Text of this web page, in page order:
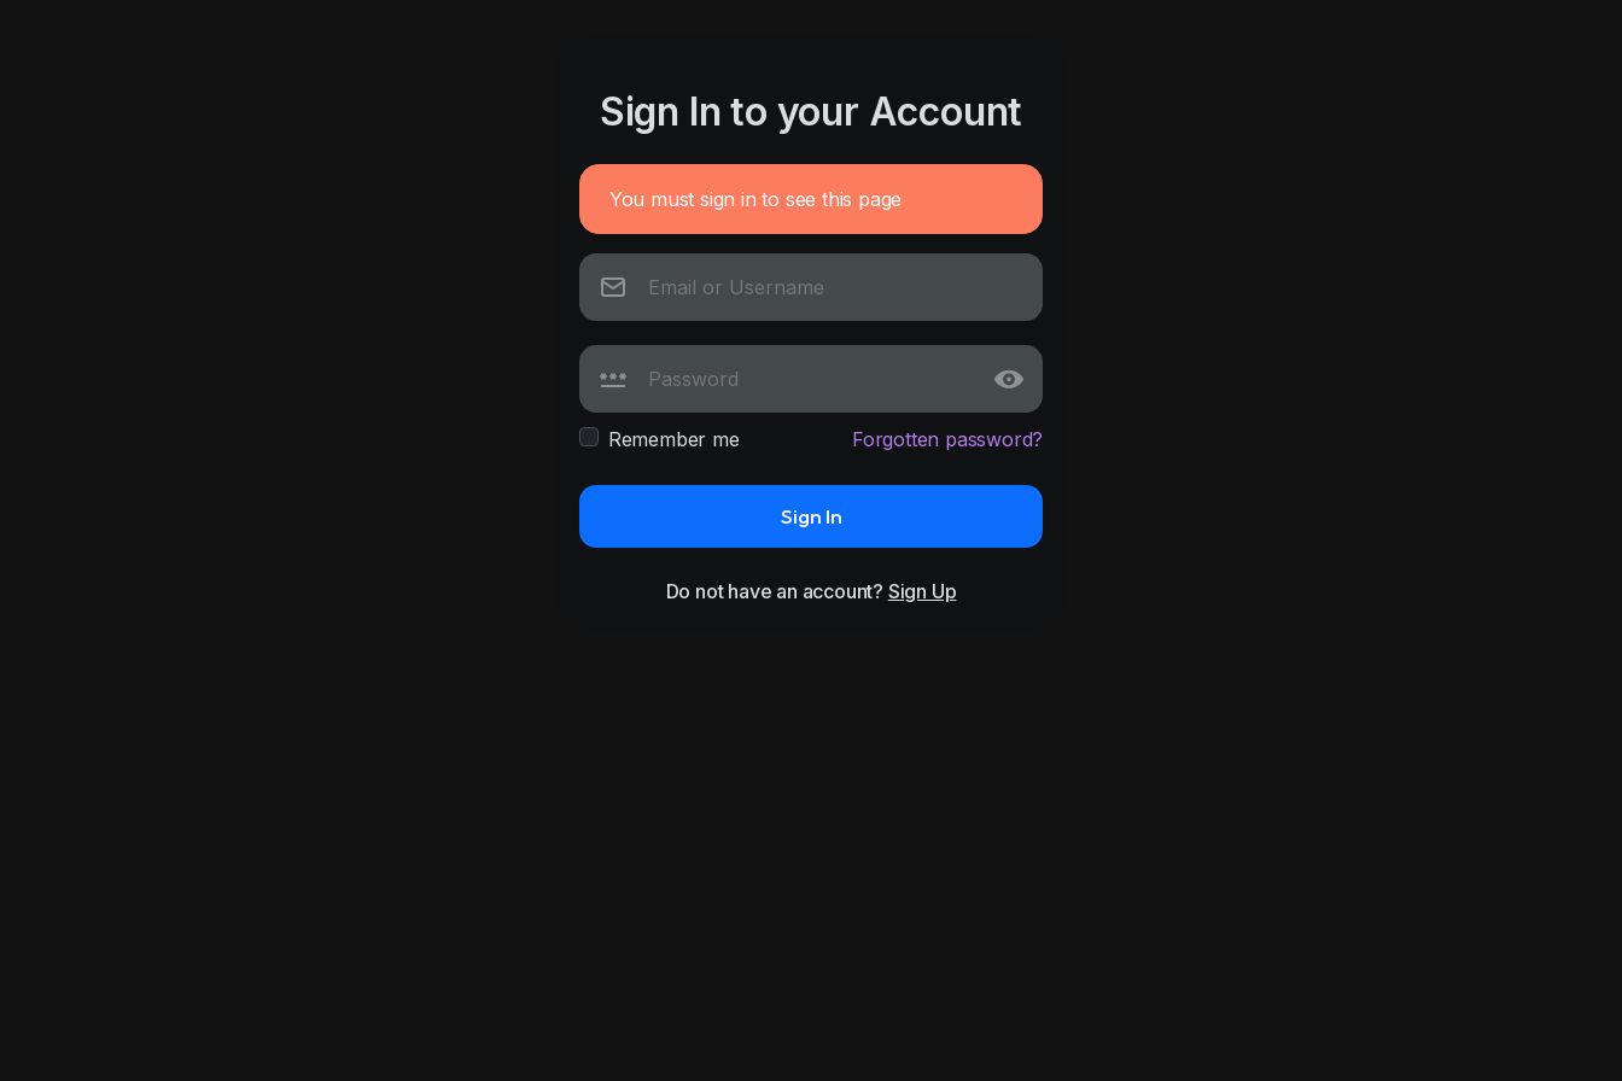
Sign In to your Account
You must sign in to see this page
Remember me Forgotten password?
Sign In
Do not have an account? Sign Up